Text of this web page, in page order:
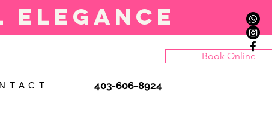
elegance
T A C T
Book Online
403-606-8924